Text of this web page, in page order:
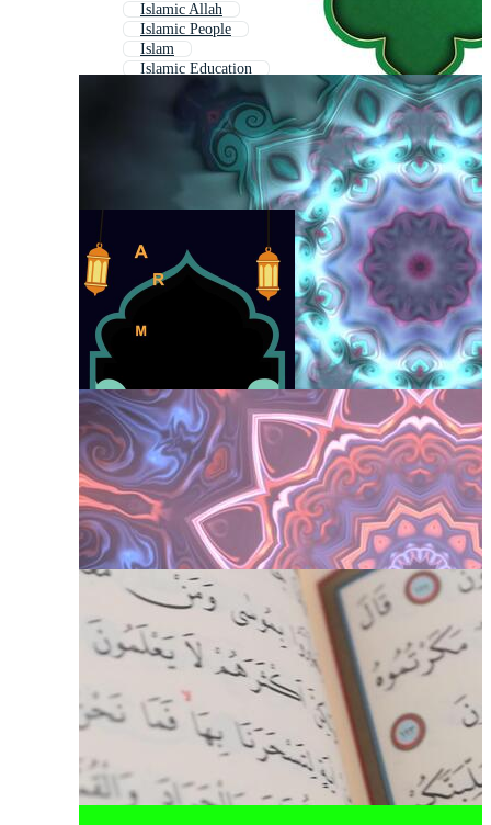
Islamic Allah
Islamic People
Islam
Islamic Education
Islamic Ramadan
Islamic Studio
Islamic Modern